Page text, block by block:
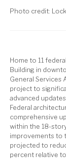
Photo credit:
Home to 11
Building in
General Services
project to
advanced
Federal
comprehensive
within the 18-
improvements to
projected to
percent relative